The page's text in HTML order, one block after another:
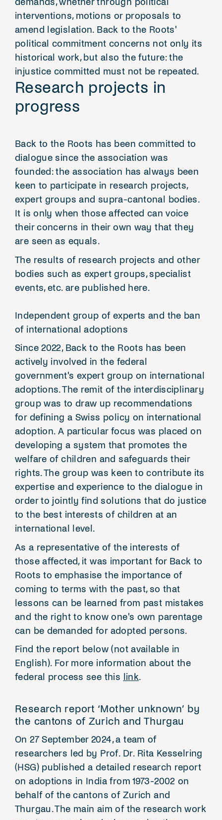
interventions, motions or proposals to
amend legislation. Back to the Roots'
political commitment concerns not only its
historical work, but also the future: the
injustice committed must not be repeated.
Research projects in
progress
Back to the Roots has been committed to
dialogue since the association was
founded: the association has always been
keen to participate in research projects,
expert groups and supra-cantonal bodies.
It is only when those affected can voice
their concerns in their own way that they
are seen as equals.
The results of research projects and other
bodies such as expert groups, specialist
events, etc. are published here.
Independent group of experts and the ban
of international adoptions
Since 2022, Back to the Roots has been
actively involved in the federal
government's expert group on international
adoptions. The remit of the interdisciplinary
group was to draw up recommendations
for defining a Swiss policy on international
adoption. A particular focus was placed on
developing a system that promotes the
welfare of children and safeguards their
rights. The group was keen to contribute its
expertise and experience to the dialogue in
order to jointly find solutions that do justice
to the best interests of children at an
international level.
As a representative of the interests of
those affected, it was important for Back to
Roots to emphasise the importance of
coming to terms with the past, so that
lessons can be learned from past mistakes
and the right to know one's own parentage
can be demanded for adopted persons.
Find the report below (not available in
English). For more information about the
federal process see this
link.
Research report ‘Mother unknown’ by
the cantons of Zurich and Thurgau
On 27 September 2024, a team of
researchers led by Prof. Dr. Rita Kesselring
(HSG) published a detailed research report
on adoptions in India from 1973-2002 on
behalf of the cantons of Zurich and
Thurgau. The main aim of the research work